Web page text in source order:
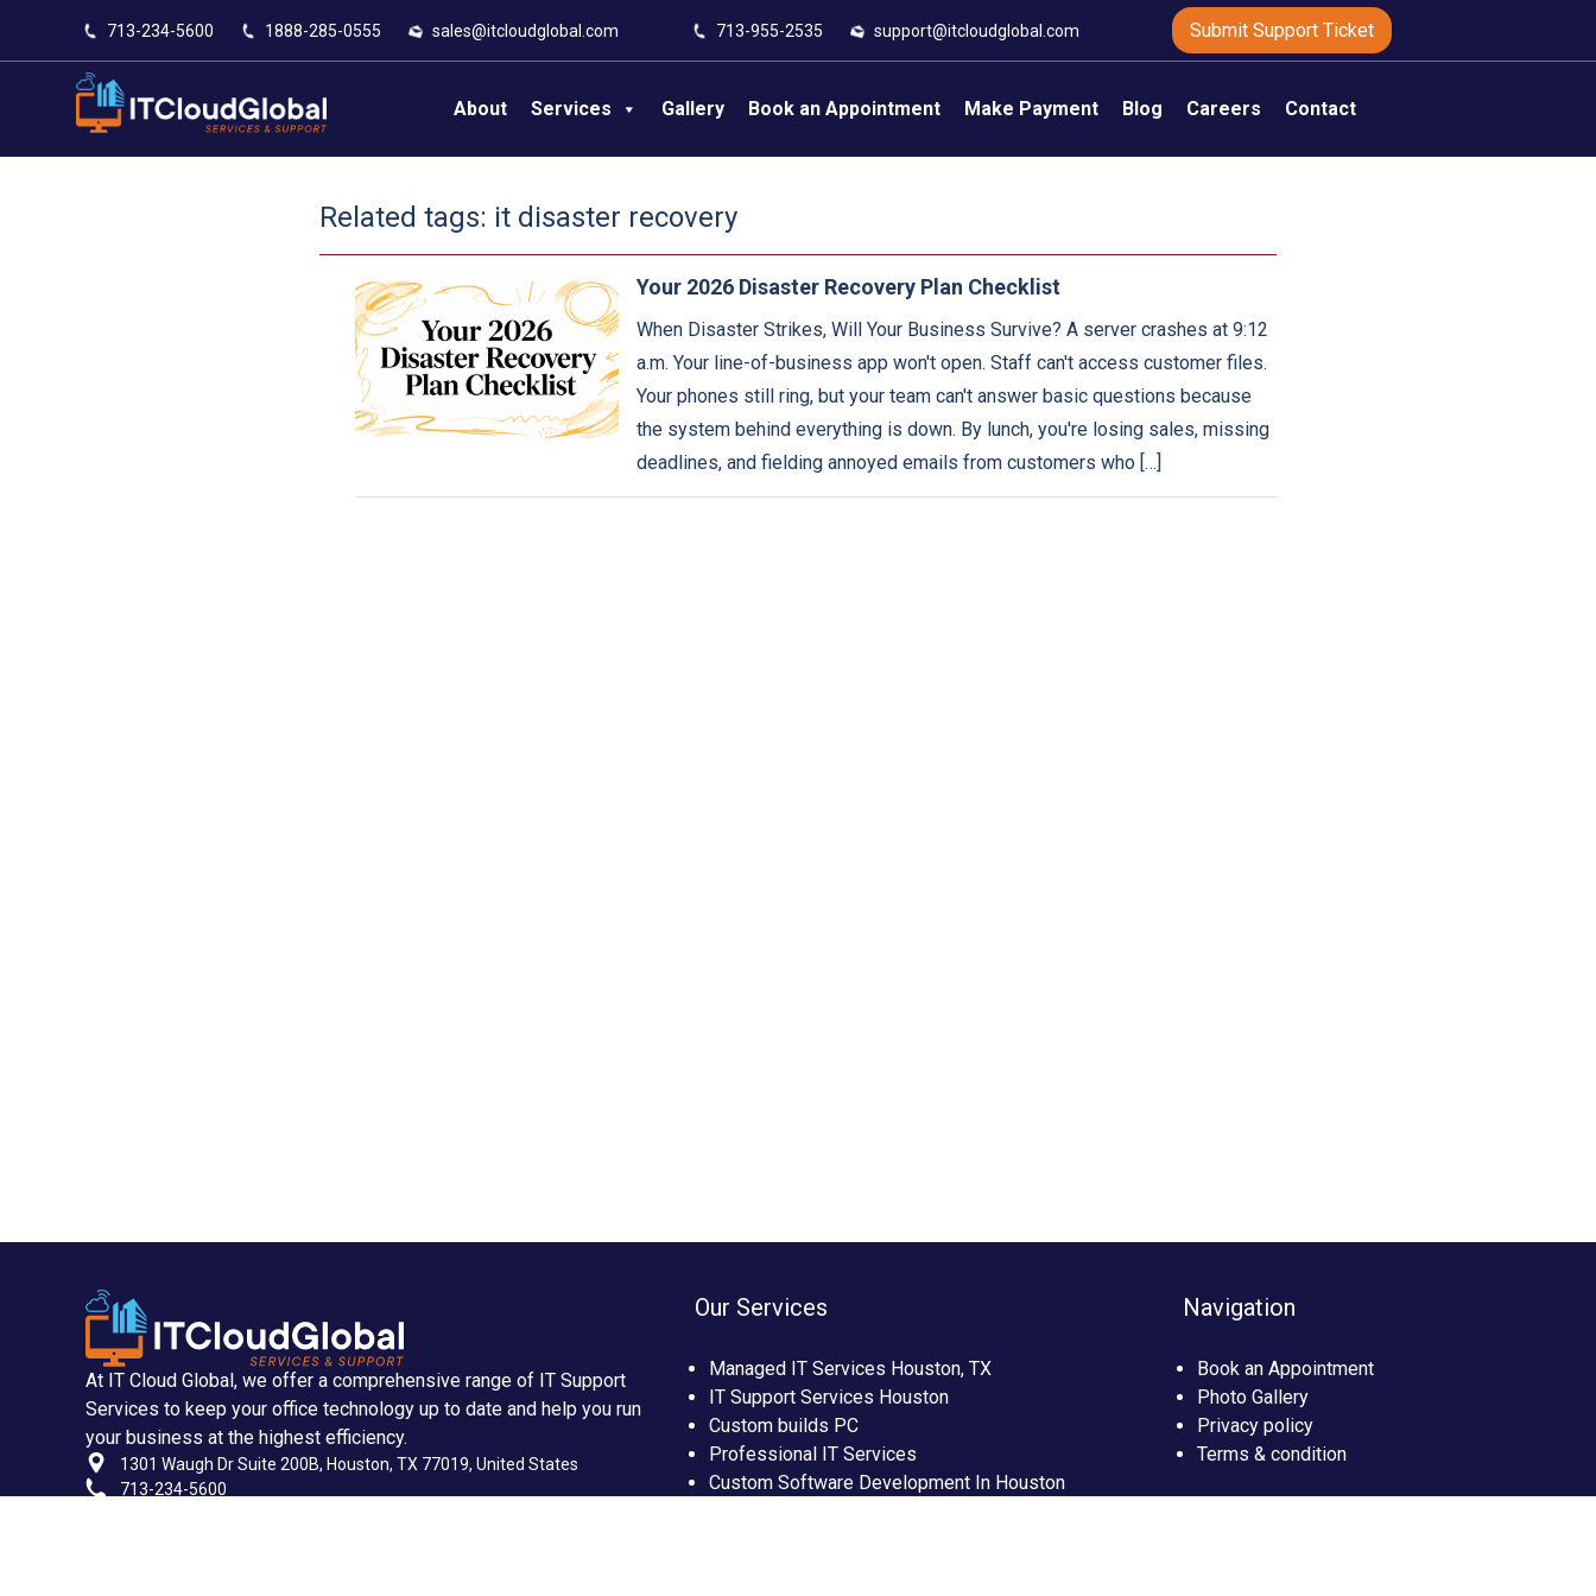
713-234-5600 1888-285-0555 sales@itcloudglobal.com 713-955-2535 support@itcloudglobal.com Submit Support Ticket
About Services Gallery Book an Appointment Make Payment Blog Careers Contact
Related tags: it disaster recovery
Your 2026 Disaster Recovery Plan Checklist
When Disaster Strikes, Will Your Business Survive? A server crashes at 9:12
a.m. Your line-of-business app won't open. Staff can't access customer files.
Your phones still ring, but your team can't answer basic questions because
the system behind everything is down. By lunch, you're losing sales, missing
deadlines, and fielding annoyed emails from customers who […]
At IT Cloud Global, we offer a comprehensive range of IT Support
Services to keep your office technology up to date and help you run
your business at the highest efficiency.
1301 Waugh Dr Suite 200B, Houston, TX 77019, United States
713-234-5600
Our Services
Managed IT Services Houston, TX
IT Support Services Houston
Custom builds PC
Professional IT Services
Custom Software Development In Houston
Navigation
Book an Appointment
Photo Gallery
Privacy policy
Terms & condition